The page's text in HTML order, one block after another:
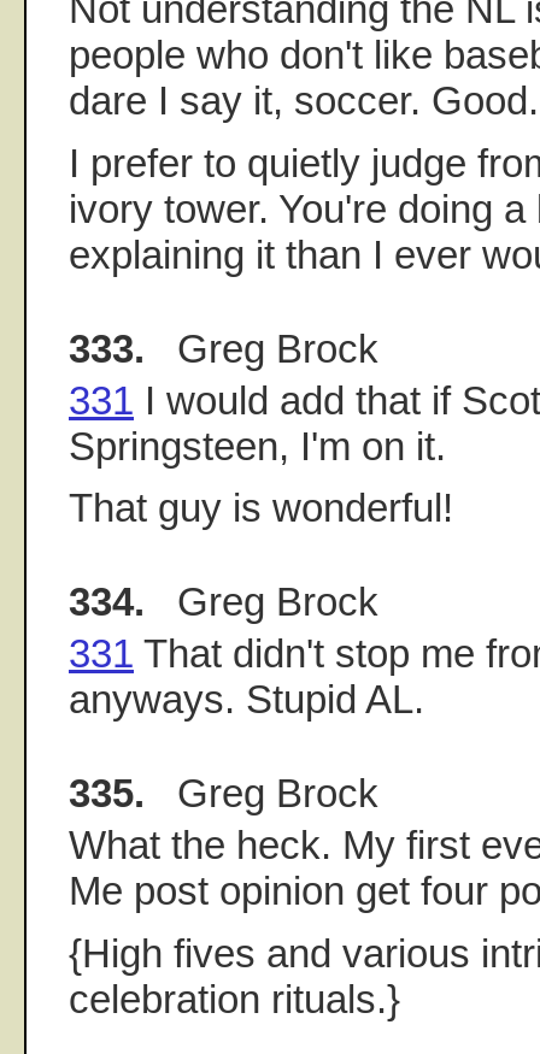
Not understanding the NL
people who don't like
dare I say it, soccer.
I prefer to quietly judge
ivory tower. You're doing
explaining it than I ever
333. Greg Brock
331 I would add that if
Springsteen, I'm on it.
That guy is wonderful!
334. Greg Brock
331 That didn't stop me
anyways. Stupid AL.
335. Greg Brock
What the heck. My first
Me post opinion get four
{High fives and various
celebration rituals.}